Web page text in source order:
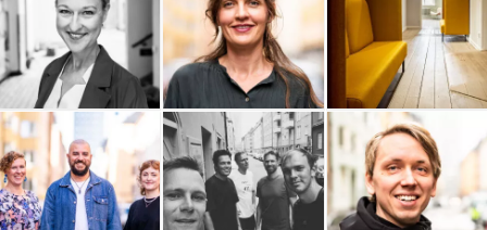
Bättra Konsult Audiendo Arc Power